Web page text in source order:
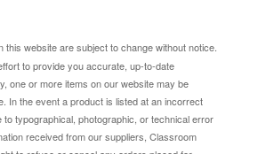
this website are subject to change without notice.
to provide you accurate, up-to-date
one or more items on our website may be
In the event a product is listed at an incorrect
to typographical, photographic, or technical error
received from our suppliers, Classroom